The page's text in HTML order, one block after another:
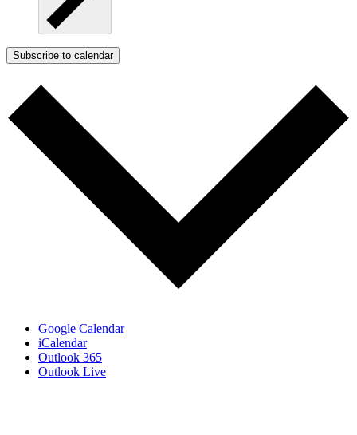
Subscribe to calendar
Google Calendar
iCalendar
Outlook 365
Outlook Live